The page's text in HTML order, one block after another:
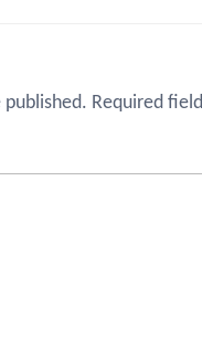
Required